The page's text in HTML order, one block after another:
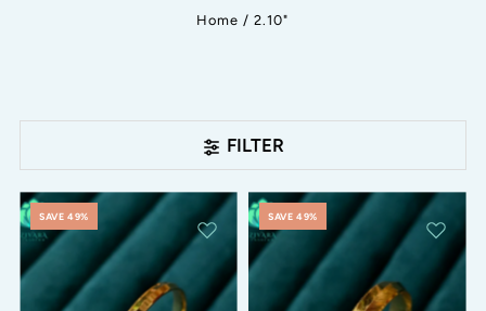
Home /2.10"
FILTER
SAVE 49% SAVE 49%